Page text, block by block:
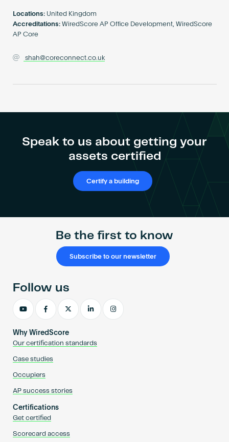
Locations: United Kingdom
Accreditations: WiredScore AP Office Development, WiredScore
AP Core
shah@coreconnect.co.uk
Speak to us about getting your
assets certified
Certify a building
Be the first to know
Subscribe to our newsletter
Why WiredScore
Our certification standards
Case studies
Occupiers
AP success stories
Certifications
Get certified
Scorecard access
Follow us